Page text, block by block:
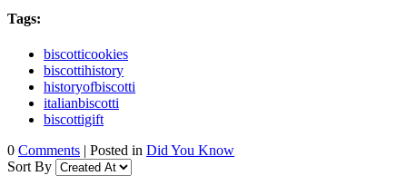
Tags:
biscotticookies
biscottihistory
historyofbiscotti
italianbiscotti
biscottigift
0 Comments | Posted in Did You Know
Sort By